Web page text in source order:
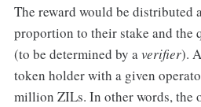
The reward would be distributed
proportion to their stake and the
(to be determined by a verifier).
token holder with a given
million ZILs. In other words, the